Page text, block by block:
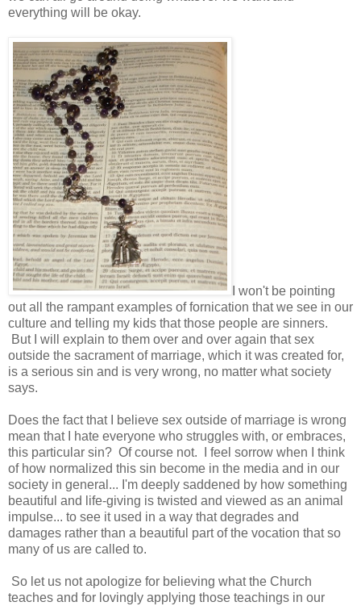
everything will be okay.
I won't be pointing
out all the rampant examples of fornication that we see in our
culture and telling my kids that those people are sinners.
But I will explain to them over and over again that sex
outside the sacrament of marriage, which it was created for,
is a serious sin and is very wrong, no matter what society
says.
Does the fact that I believe sex outside of marriage is wrong
mean that I hate everyone who struggles with, or embraces,
this particular sin? Of course not. I feel sorrow when I think
of how normalized this sin become in the media and in our
society in general... I'm deeply saddened by how something
beautiful and life-giving is twisted and viewed as an animal
impulse... to see it used in a way that degrades and
damages rather than a beautiful part of the vocation that so
many of us are called to.
So let us not apologize for believing what the Church
teaches and for lovingly applying those teachings in our